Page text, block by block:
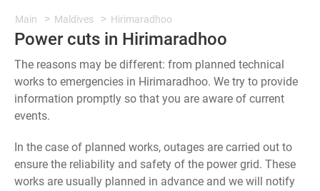
Main Maldives Hirimaradhoo
Power cuts in Hirimaradhoo
The reasons may be different: from planned technical
works to emergencies in Hirimaradhoo. We try to provide
information promptly so that you are aware of current
events.
In the case of planned works, outages are carried out to
ensure the reliability and safety of the power grid. These
works are usually planned in advance and we will notify